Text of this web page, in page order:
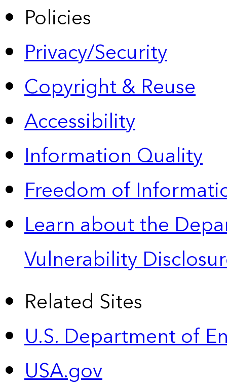
Policies
Privacy/Security
Copyright & Reuse
Accessibility
Information Quality
Freedom of
Learn about the
Vulnerability
Related Sites
U.S. Department of
USA.gov